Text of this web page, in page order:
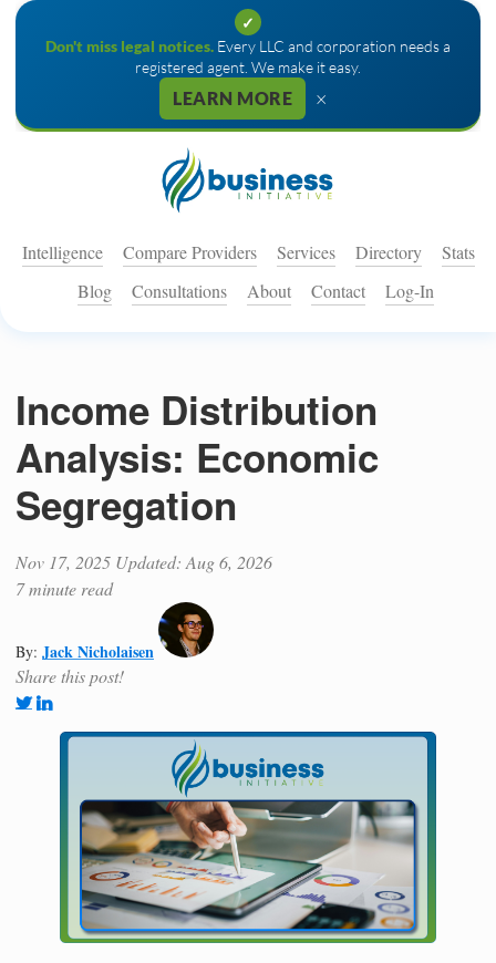
✓
Don't miss legal notices. Every LLC and corporation needs a
registered agent. We make it easy.
LEARN MORE ×
Intelligence Compare Providers Services Directory
Stats
Blog
Consultations About Contact Log-In
Income Distribution
Analysis: Economic
Segregation
Nov 17, 2025 Updated: Aug 6, 2026
7 minute read
By: Jack Nicholaisen
Share this post!